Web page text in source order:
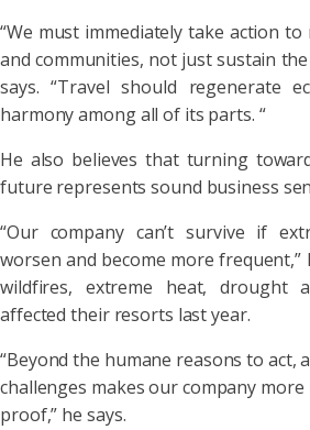
“We must immediately take action
and communities, not just sustain
says. “Travel should regenerate
harmony among all of its parts. “
He also believes that turning
future represents sound business
“Our company can’t survive if
worsen and become more frequent,”
wildfires, extreme heat, drought
affected their resorts last year.
“Beyond the humane reasons to act,
challenges makes our company
proof,” he says.